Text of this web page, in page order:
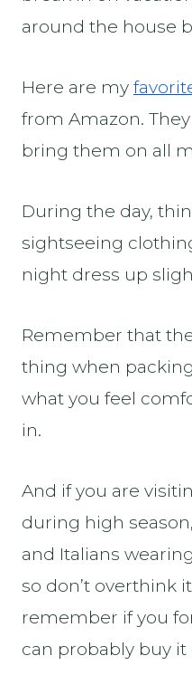
around the house
Here are my
from Amazon.
bring them on all
During the day,
sightseeing
night dress up
Remember that
thing when
what you feel
in.
And if you are
during high
and Italians
so don’t overthink
remember if you
can probably buy it